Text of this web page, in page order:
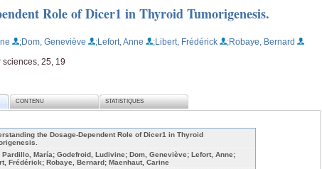
Role of Dicer1 in Thyroid Tumorigenesis.
;Dom, Geneviève ;Lefort, Anne ;Libert, Frédérick
;Robaye, Bernard
25, 19
CONTENU STATISTIQUES
the Dosage-Dependent Role of Dicer1 in Thyroid
Pardillo, María; Godefroid, Ludivine; Dom, Geneviève; Lefort, Anne;
Frédérick; Robaye, Bernard; Maenhaut, Carine